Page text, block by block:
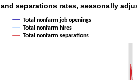
and separations
categories.
values. Data ranges from 2.8 to 10.8.
separations rates, seasonally
Total nonfarm job openings
Total nonfarm hires
Total nonfarm separations